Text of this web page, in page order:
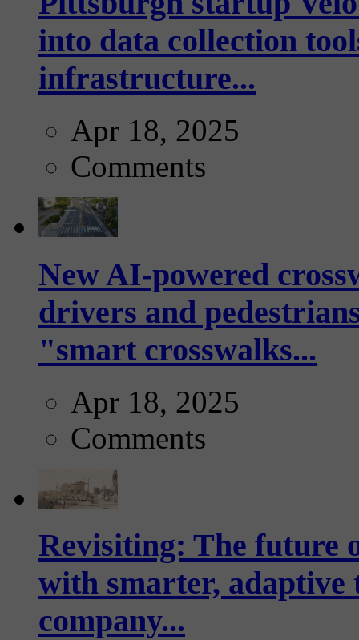
into data collection
infrastructure...
Apr 18, 2025
Comments
New AI-powered
drivers and
"smart crosswalks...
Apr 18, 2025
Comments
Revisiting: The future
with smarter,
company...